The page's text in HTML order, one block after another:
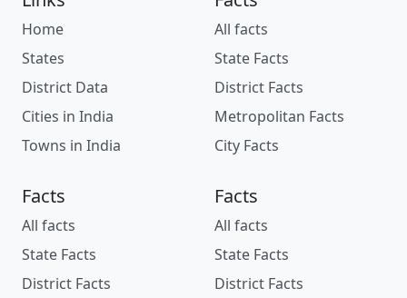
Home
States
District Data
Cities in India
Towns in India
All facts
State Facts
District Facts
Metropolitan Facts
City Facts
Facts
All facts
State Facts
District Facts
Facts
All facts
State Facts
District Facts